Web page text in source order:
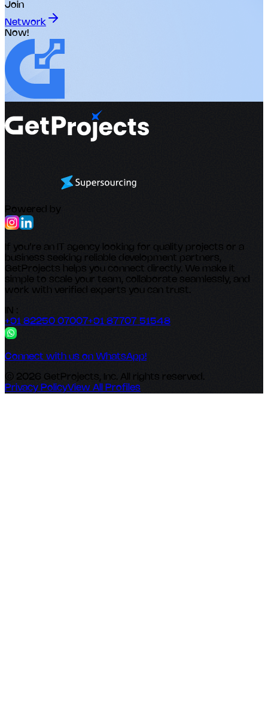
Join
Network
Now!
Powered by
If you’re an IT agency looking for quality projects or a
business seeking reliable development partners,
GetProjects helps you connect directly. We make it
simple to scale your team, collaborate seamlessly, and
work with verified experts you can trust.
IN :
+91 82250 07007+91 87707 51548
Connect with us on WhatsApp!
© 2026 GetProjects, Inc. All rights reserved.
Privacy PolicyView All Profiles